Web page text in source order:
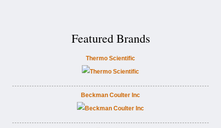
Featured Brands
Thermo Scientific
Beckman Coulter Inc